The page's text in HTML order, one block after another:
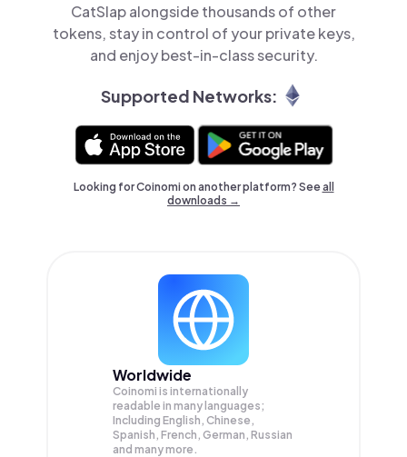
CatSlap alongside thousands of other
tokens, stay in control of your private keys,
and enjoy best-in-class security.
Supported Networks:
Looking for Coinomi on another platform? Seeall
downloads →
Worldwide
Coinomi is internationally
readable in many languages;
Including English, Chinese,
Spanish, French, German, Russian
and many more.